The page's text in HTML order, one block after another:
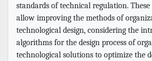
standards of technical regulation. These
allow improving the methods of
technological design, considering the
algorithms for the design process of
technological solutions to optimize the